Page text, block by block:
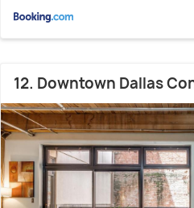
12. Downtown Dallas